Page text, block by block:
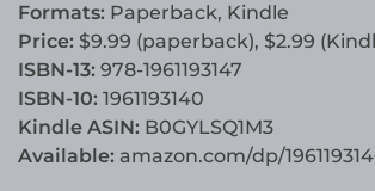
Formats: Paperback, Kindle
Price: $9.99 (paperback), $2.99
ISBN-13: 978-1961193147
ISBN-10: 1961193140
Kindle ASIN: B0GYLSQ1M3
Available: amazon.com/dp/